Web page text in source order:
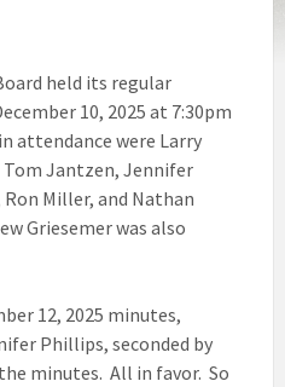
held its regular
10, 2025 at 7:30pm
attendance were Larry
Tom Jantzen, Jennifer
Miller, and Nathan
Griesemer was also
12, 2025 minutes,
Phillips, seconded by
minutes. All in favor. So